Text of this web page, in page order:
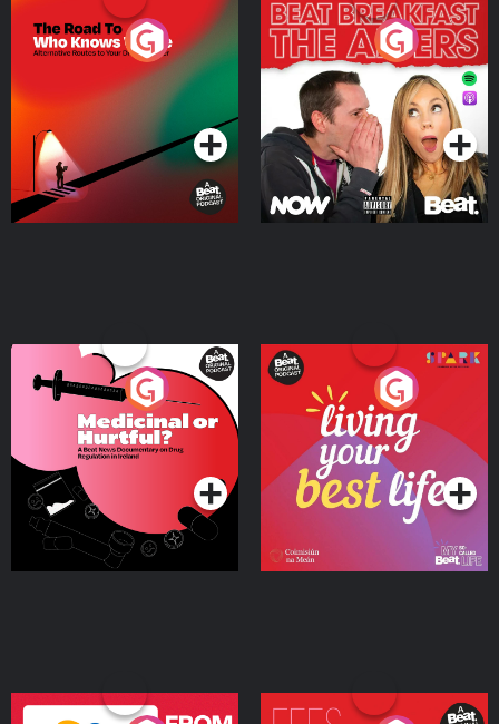
The Road To Who Knows
Where
Podcast Series
The Afters
Podcast Series
Medicinal or Hurtful? A
Beat News Documentary
on Drug Regulation in
IrelandPodcast Series
Living Your Best Life
Podcast Series